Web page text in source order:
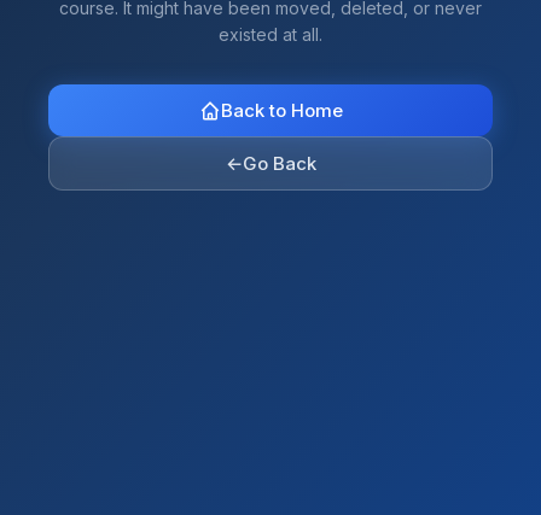
course. It might have been moved, deleted, or never
existed at all.
Back to Home
←Go Back